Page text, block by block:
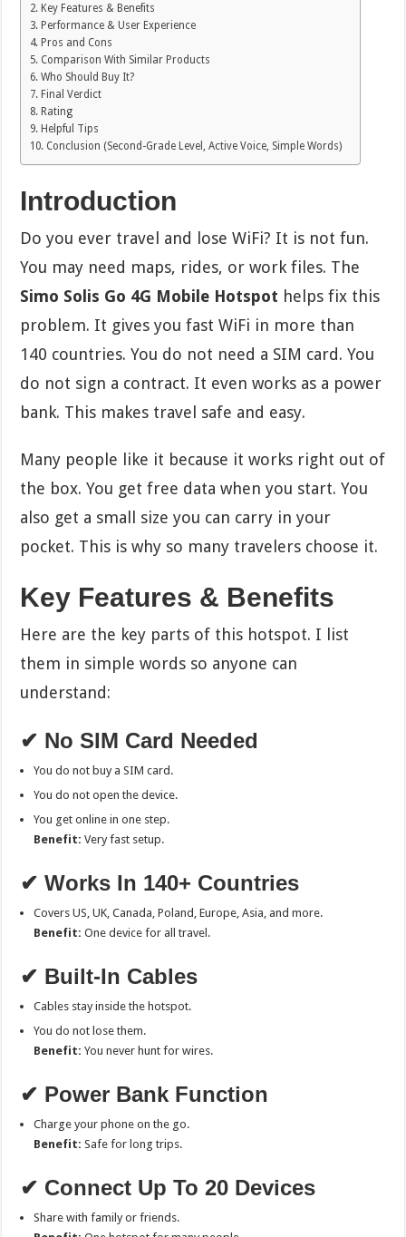
Key Features & Benefits
Performance & User Experience
Pros and Cons
Comparison With Similar Products
Who Should Buy It?
Final Verdict
Rating
Helpful Tips
Conclusion (Second-Grade Level, Active Voice, Simple Words)
Introduction
Do you ever travel and lose WiFi? It is not fun.
You may need maps, rides, or work files. The
Simo Solis Go 4G Mobile Hotspot helps fix this
problem. It gives you fast WiFi in more than
140 countries. You do not need a SIM card. You
do not sign a contract. It even works as a power
bank. This makes travel safe and easy.
Many people like it because it works right out of
the box. You get free data when you start. You
also get a small size you can carry in your
pocket. This is why so many travelers choose it.
Key Features & Benefits
Here are the key parts of this hotspot. I list
them in simple words so anyone can
understand:
✔ No SIM Card Needed
You do not buy a SIM card.
You do not open the device.
You get online in one step.
Benefit: Very fast setup.
✔ Works In 140+ Countries
Covers US, UK, Canada, Poland, Europe, Asia, and more.
Benefit: One device for all travel.
✔ Built-In Cables
Cables stay inside the hotspot.
You do not lose them.
Benefit: You never hunt for wires.
✔ Power Bank Function
Charge your phone on the go.
Benefit: Safe for long trips.
✔ Connect Up To 20 Devices
Share with family or friends.